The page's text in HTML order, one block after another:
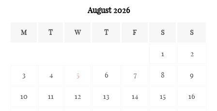
August 2026
M T W T F S S
1 2
3 4 5 6 7 8 9
10 11 12 13 14 15 16